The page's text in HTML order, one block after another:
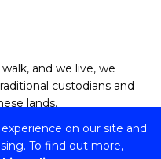
on our site and
To find out more,
and we live, we
custodians and
lands.
Wollongong